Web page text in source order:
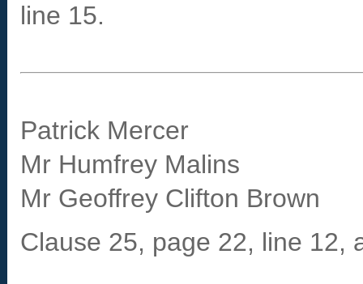
line 15.
Patrick Mercer
Mr Humfrey Malins
Mr Geoffrey Clifton Brown
Clause 25, page 22, line 12,